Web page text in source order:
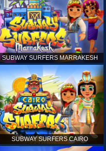
SUBWAY SURFERS MARRAKESH
SUBWAY SURFERS CAIRO